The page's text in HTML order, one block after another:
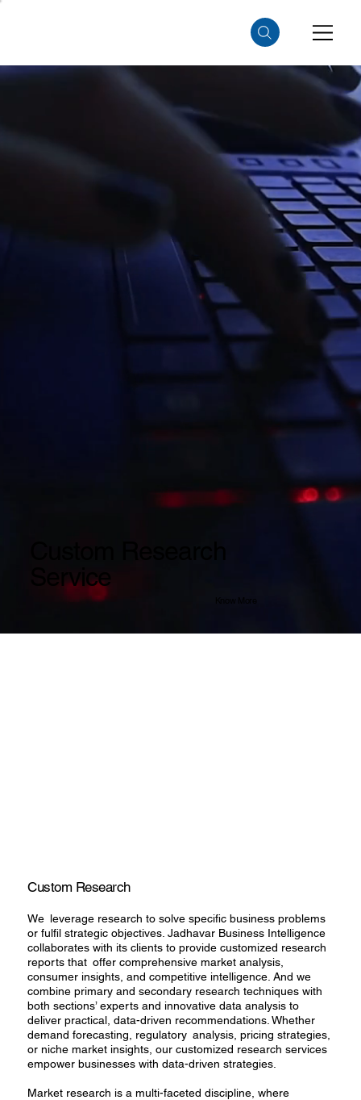
Service
Know More
Custom Research
We leverage research to solve specific business problems
or fulfil strategic objectives. Jadhavar Business Intelligence
collaborates with its clients to provide customized research
reports that offer comprehensive market analysis,
consumer insights, and competitive intelligence. And we
combine primary and secondary research techniques with
both sections’ experts and innovative data analysis to
deliver practical, data-driven recommendations. Whether
demand forecasting, regulatory analysis, pricing strategies,
or niche market insights, our customized research services
empower businesses with data-driven strategies.
Market research is a multi-faceted discipline, where